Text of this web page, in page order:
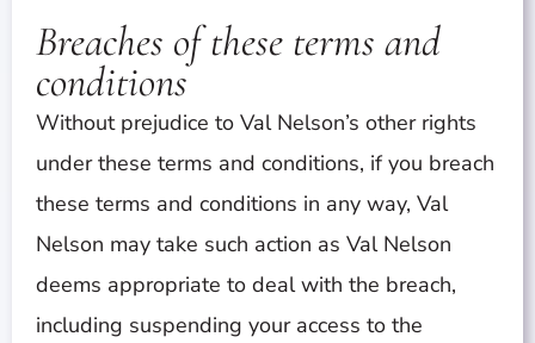
Breaches of these terms and
conditions
Without prejudice to Val Nelson’s other rights
under these terms and conditions, if you breach
these terms and conditions in any way, Val
Nelson may take such action as Val Nelson
deems appropriate to deal with the breach,
including suspending your access to the